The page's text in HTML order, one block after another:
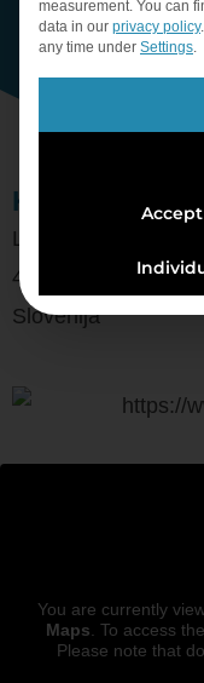
Kontron, d. o. o.
Ljubljanska cesta
4000 Kranj
Slovenija
You are currently
Maps . To access
Please note that
measurement. You can
data in our privacy policy.
any time under Settings.